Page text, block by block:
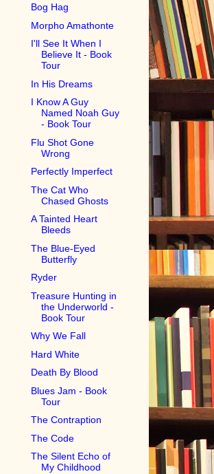
Bog Hag
Morpho Amathonte
I'll See It When I
Believe It - Book
Tour
In His Dreams
I Know A Guy
Named Noah Guy
- Book Tour
Flu Shot Gone
Wrong
Perfectly Imperfect
The Cat Who
Chased Ghosts
A Tainted Heart
Bleeds
The Blue-Eyed
Butterfly
Ryder
Treasure Hunting in
the Underworld -
Book Tour
Why We Fall
Hard White
Death By Blood
Blues Jam - Book
Tour
The Contraption
The Code
The Silent Echo of
My Childhood